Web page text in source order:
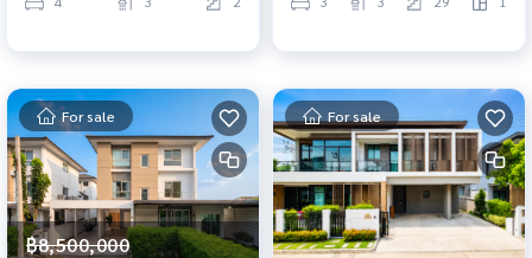
For sale
฿8,500,000
For sale